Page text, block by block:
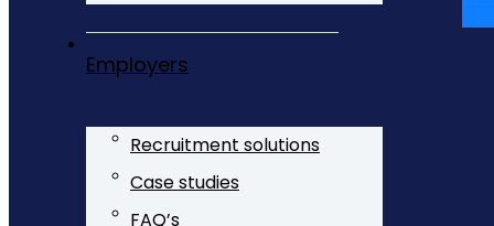
Employers
Recruitment solutions
Case studies
FAQ’s